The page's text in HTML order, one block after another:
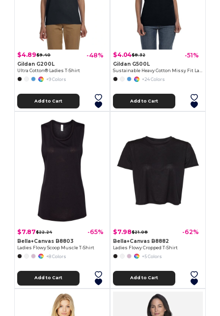
$4.89$9.40 -48%
Gildan G200L
Ultra Cotton® Ladies T-Shirt
+9 Colors
Add to Cart
$4.04$8.32 -51%
Gildan G500L
Sustainable Heavy Cotton Missy Fit Ladies T-Shirt
+24 Colors
Add to Cart
$7.87$22.24 -65%
Bella+Canvas B8803
Ladies Flowy Scoop Muscle T-Shirt
+8 Colors
Add to Cart
$7.98$21.08 -62%
Bella+Canvas B8882
Ladies Flowy Cropped T-Shirt
+5 Colors
Add to Cart